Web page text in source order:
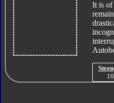
It is of
10